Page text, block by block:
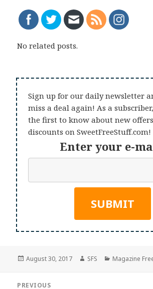
No related posts.
Sign up for our daily newsletter
miss a deal again! As a
the first to know about new
discounts on SweetFreeStuff.com!
Enter your e-
Posted
August 30, 2017 Author
SFS Categories
Magazine
PREVIOUS